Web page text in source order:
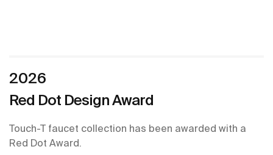
2026
Red Dot Design Award
Touch-T faucet collection has been awarded with a
Red Dot Award.